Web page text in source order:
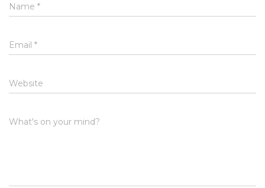
Name *
Email *
Website
What's on your mind?